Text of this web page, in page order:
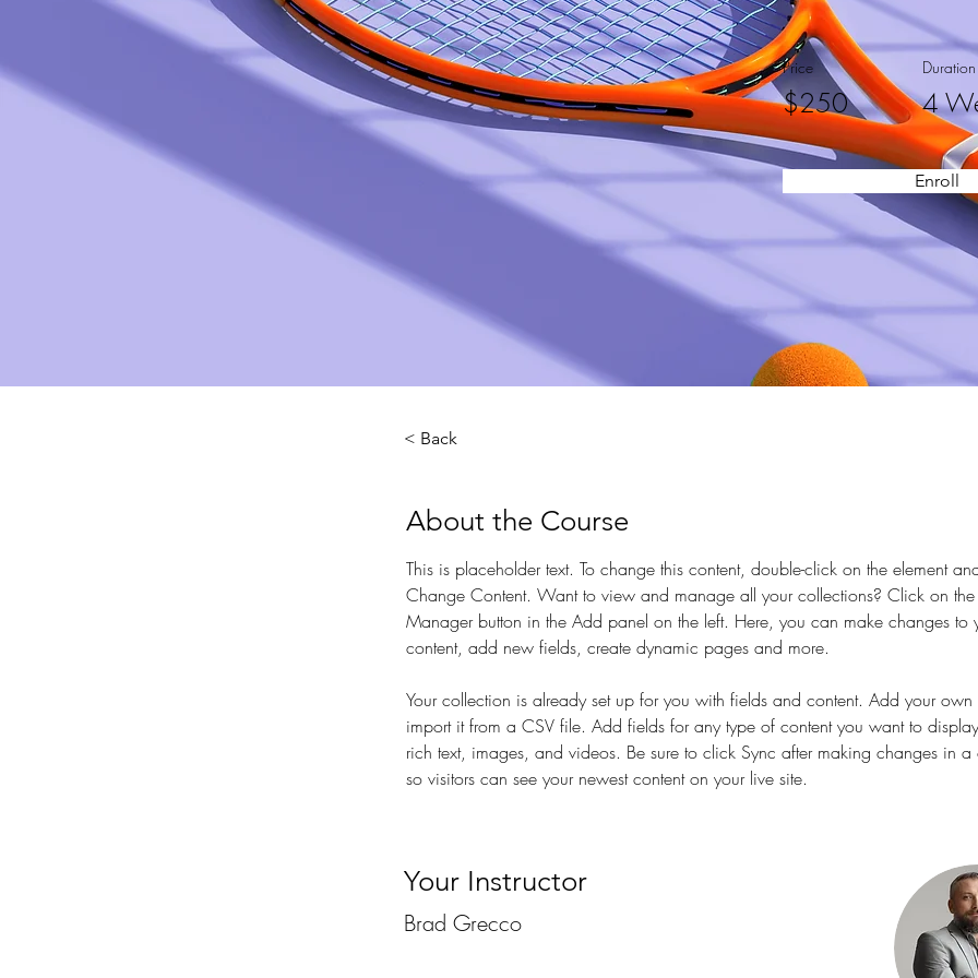
Price
$250
Duration
4
Enroll
< Back
About the Course
This is placeholder text. To change this content, double-click on the element
Change Content. Want to view and manage all your collections? Click on
Manager button in the Add panel on the left. Here, you can make changes to
content, add new fields, create dynamic pages and more.
Your collection is already set up for you with fields and content. Add your
import it from a CSV file. Add fields for any type of content you want to
rich text, images, and videos. Be sure to click Sync after making changes in
so visitors can see your newest content on your live site.
Your Instructor
Brad Grecco